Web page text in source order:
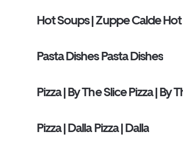
Hot Soups | Zuppe Calde
Pasta Dishes Pasta Dishes
Pizza | By The Slice Pizza | By
Pizza | Dalla Pizza | Dalla